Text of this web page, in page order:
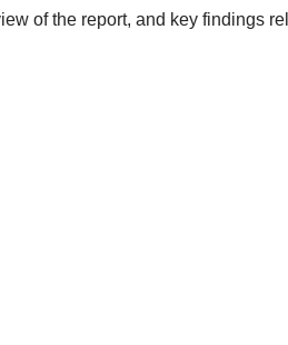
of the report, and key findings